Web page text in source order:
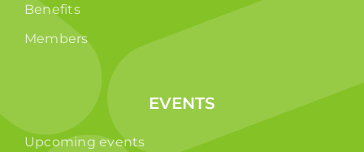
Benefits
Members
EVENTS
Upcoming events